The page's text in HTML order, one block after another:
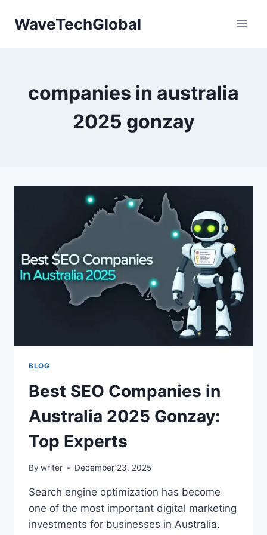
WaveTechGlobal
companies in australia
2025 gonzay
BLOG
Best SEO Companies in
Australia 2025 Gonzay:
Top Experts
By writer December 23, 2025
Search engine optimization has become
one of the most important digital marketing
investments for businesses in Australia.